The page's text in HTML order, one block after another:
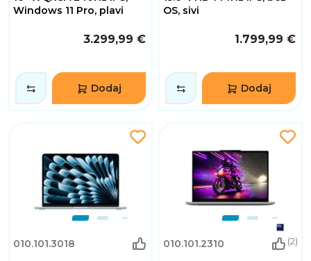
Windows 11 Pro, plavi
3.299,99 €
Dodaj
OS, sivi
1.799,99 €
Dodaj
010.101.3018 010.101.2310 (2)